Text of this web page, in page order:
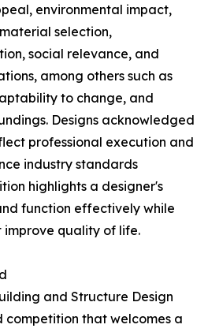
environmental impact,
selection,
social relevance, and
among others such as
to change, and
Designs acknowledged
professional execution and
industry standards
highlights a designer's
function effectively while
quality of life.
and Structure Design
competition that welcomes a